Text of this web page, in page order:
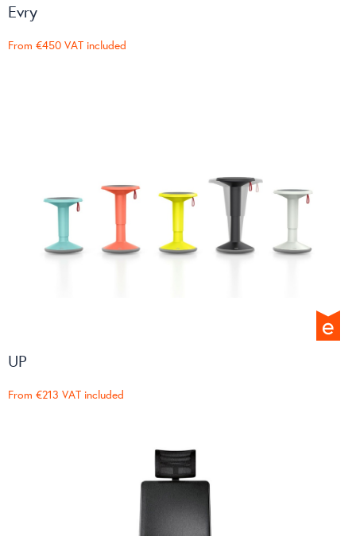
Evry
From €450 VAT included
UP
From €213 VAT included